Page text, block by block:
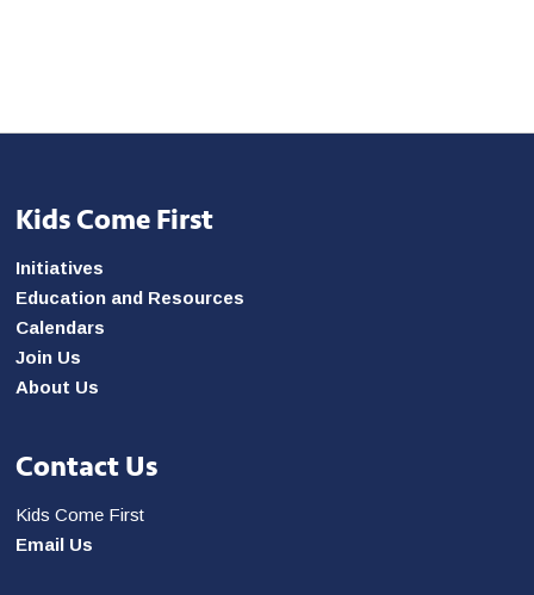
Kids Come First
Initiatives
Education and Resources
Calendars
Join Us
About Us
Contact Us
Kids Come First
Email Us